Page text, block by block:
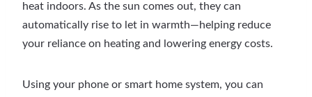
heat indoors. As the sun comes out, they can
automatically rise to let in warmth—helping reduce
your reliance on heating and lowering energy costs.
Using your phone or smart home system, you can